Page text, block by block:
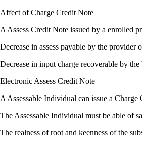
Affect of Charge Credit Note
A Assess Credit Note issued by a enrolled
Decrease in assess payable by the provider
Decrease in input charge recoverable by
Electronic Assess Credit Note
A Assessable Individual can issue a
The Assessable Individual must be able of
The realness of root and keenness of the